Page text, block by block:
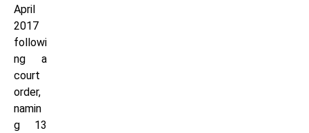
April
2017
followi
ng a
court
order,
namin
g 13